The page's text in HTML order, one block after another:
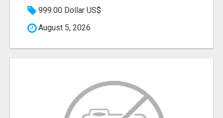
999.00 Dollar US$
August 5, 2026